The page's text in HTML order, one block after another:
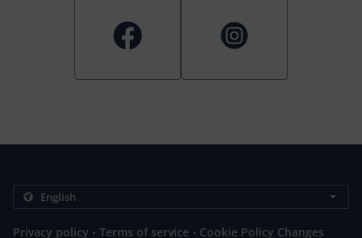
Privacy policy . Terms of service . Cookie Policy Changes